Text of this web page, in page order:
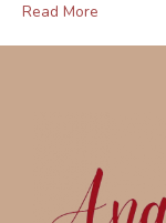
Read More